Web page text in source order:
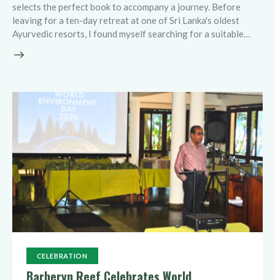
selects the perfect book to accompany a journey. Before
leaving for a ten-day retreat at one of Sri Lanka's oldest
Ayurvedic resorts, I found myself searching for a suitable…
CELEBRATION
Barberyn Reef Celebrates World